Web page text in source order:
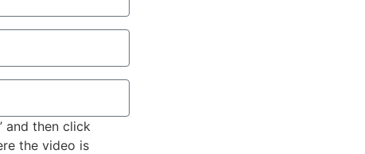
and then click
the video is